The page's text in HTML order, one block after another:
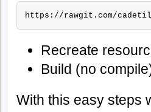
https://rawgit.com/
Recreate
Build (no
With this easy steps